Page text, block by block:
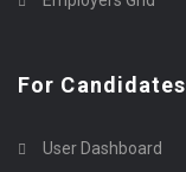
For Candidates
User Dashboard